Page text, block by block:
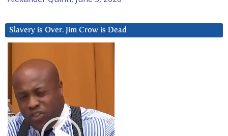
Slavery is Over. Jim Crow is Dead
Player